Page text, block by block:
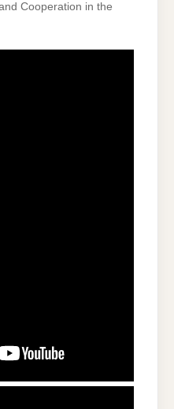
Cooperation in the